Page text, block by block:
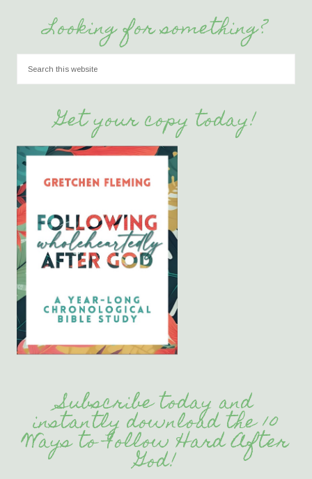
Looking for something?
Get your copy today!
Subscribe today and
instantly download the 10
Ways to Follow Hard After
God!